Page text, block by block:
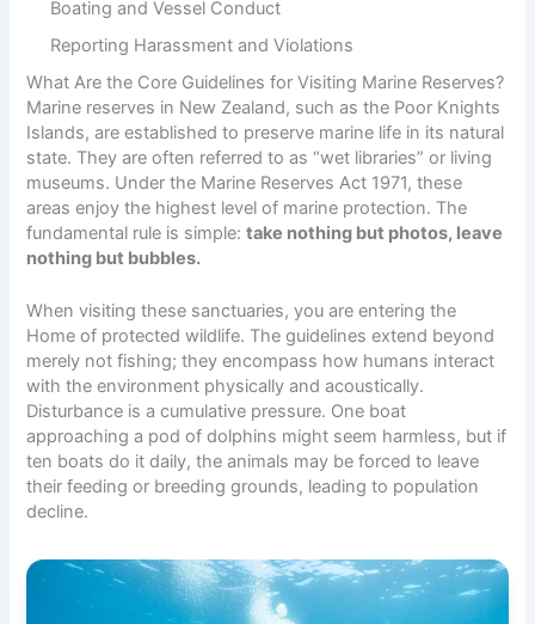
Boating and Vessel Conduct
Reporting Harassment and Violations
What Are the Core Guidelines for Visiting Marine Reserves?
Marine reserves in New Zealand, such as the Poor Knights
Islands, are established to preserve marine life in its natural
state. They are often referred to as “wet libraries” or living
museums. Under the Marine Reserves Act 1971, these
areas enjoy the highest level of marine protection. The
fundamental rule is simple:take nothing but photos, leave
nothing but bubbles.
When visiting these sanctuaries, you are entering the
Home of protected wildlife. The guidelines extend beyond
merely not fishing; they encompass how humans interact
with the environment physically and acoustically.
Disturbance is a cumulative pressure. One boat
approaching a pod of dolphins might seem harmless, but if
ten boats do it daily, the animals may be forced to leave
their feeding or breeding grounds, leading to population
decline.